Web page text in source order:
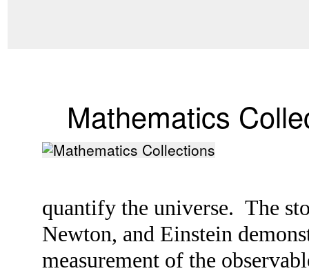
Mathematics
quantify the universe. The
Newton, and Einstein
measurement of the